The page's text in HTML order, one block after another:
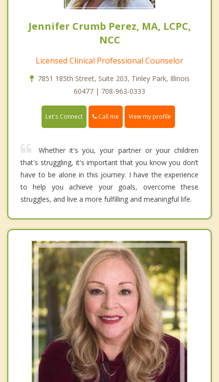
Jennifer Crumb Perez, MA, LCPC,
NCC
Licensed Clinical Professional Counselor
7851 185th Street, Suite 203, Tinley Park, Illinois
60477 | 708-963-0333
Let's Connect Call me View my profile
Whether it's you, your partner or your children
that's struggling, it's important that you know you don’t
have to be alone in this journey. I have the experience
to help you achieve your goals, overcome these
struggles, and live a more fulfilling and meaningful life.